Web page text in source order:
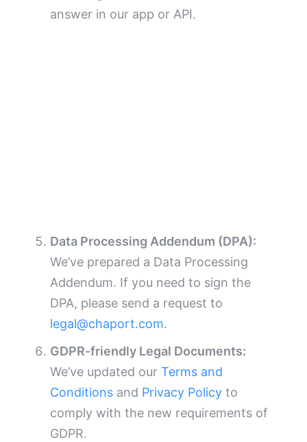
answer in our app or API.
Data Processing Addendum (DPA):
We’ve prepared a Data Processing
Addendum. If you need to sign the
DPA, please send a request to
legal@chaport.com.
GDPR-friendly Legal Documents:
We’ve updated ourTerms and
Conditions and Privacy Policy to
comply with the new requirements of
GDPR.